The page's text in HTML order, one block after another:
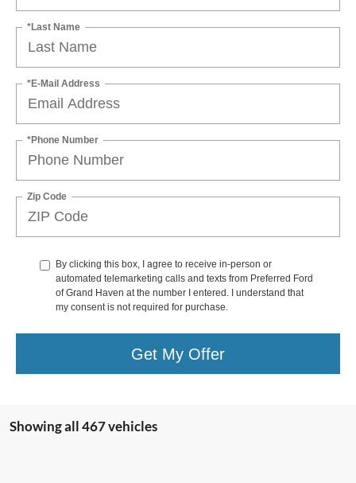
*Last Name
*E-Mail Address
*Phone Number
Zip Code
By clicking this box, I agree to receive in-person or
automated telemarketing calls and texts from Preferred Ford
of Grand Haven at the number I entered. I understand that
my consent is not required for purchase.
Get My Offer
Showing all 467 vehicles